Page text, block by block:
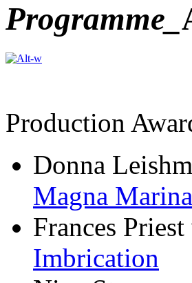
Programme_
Production
Donna
Magna Marina
Frances
Imbrication